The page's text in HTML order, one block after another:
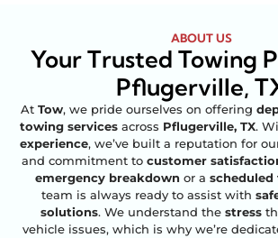
ABOUT US
Your Trusted Towing
Pflugerville,
At Tow, we pride ourselves on offering
towing servicesacross Pflugerville, TX.
experience, we’ve built a reputation for
and commitment to customer
emergency breakdown or a scheduled
team is always ready to assist with
solutions. We understand the stress
vehicle issues, which is why we’re